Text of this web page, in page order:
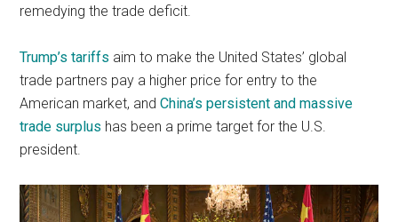
remedying the trade deficit.
Trump’s tariffs aim to make the United States’ global
trade partners pay a higher price for entry to the
American market, andChina’s persistent and massive
trade surplus has been a prime target for the U.S.
president.